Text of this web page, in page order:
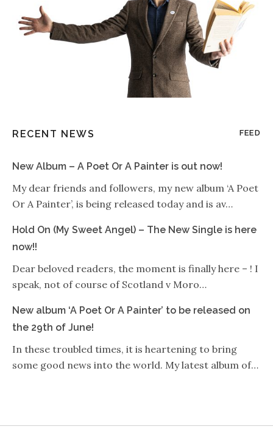
RECENT NEWS FEED
New Album – A Poet Or A Painter is out now!
My dear friends and followers, my new album ‘A Poet
Or A Painter’, is being released today and is av…
Hold On (My Sweet Angel) – The New Single is here
now!!
Dear beloved readers, the moment is finally here – ! I
speak, not of course of Scotland v Moro…
New album ‘A Poet Or A Painter’ to be released on
the 29th of June!
In these troubled times, it is heartening to bring
some good news into the world. My latest album of…